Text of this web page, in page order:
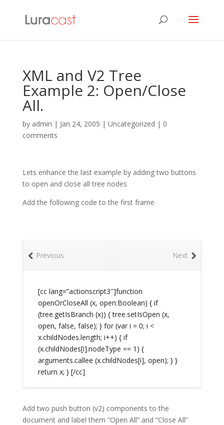
XML and V2 Tree
Example 2: Open/Close
All.
by admin | Jan 24, 2005 | Uncategorized | 0
comments
Lets enhance the last example by adding two buttons
to open and close all tree nodes
Add the following code to the first frame
Next
Previous
[cc lang=”actionscript3″]function
openOrCloseAll (x, open:Boolean) { if
(tree.getIsBranch (x)) { tree.setIsOpen (x,
open, false, false); } for (var i = 0; i <
x.childNodes.length; i++) { if
(x.childNodes[i].nodeType == 1) {
arguments.callee (x.childNodes[i], open); } }
return x; } [/cc]
Add two push button (v2) components to the
document and label them “Open All” and “Close All”